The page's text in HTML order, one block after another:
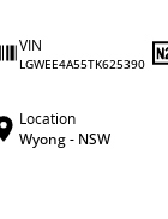
VIN
LGWEE4A55TK625390
Location
Wyong - NSW